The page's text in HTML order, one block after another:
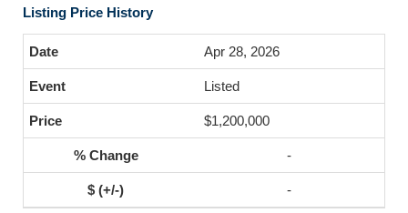
Listing Price History
Apr 28, 2026
Listed
$1,200,000
-
-